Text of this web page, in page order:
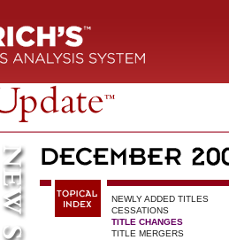
NEWLY ADDED TITLES
CESSATIONS
TITLE CHANGES
TITLE MERGERS